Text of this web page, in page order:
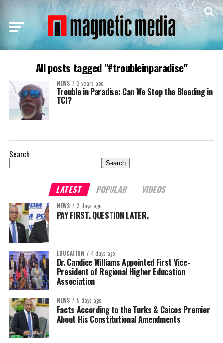
All posts tagged "#troubleinparadise"
NEWS 2 years ago
Trouble in Paradise: Can We Stop the Bleeding in
TCI?
Search
Search
LATEST POPULAR VIDEOS
NEWS 3 days ago
PAY FIRST. QUESTION LATER.
EDUCATION 4 days ago
Dr. Candice Williams Appointed First Vice-
President of Regional Higher Education
Association
NEWS 5 days ago
Facts According to the Turks & Caicos Premier
About His Constitutional Amendments